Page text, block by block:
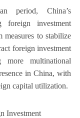
period, China’s
foreign investment
measures to stabilize
foreign investment
more multinational
in China, with
capital utilization.
Investment